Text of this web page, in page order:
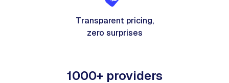
Transparent pricing,
zero surprises
1000+ providers